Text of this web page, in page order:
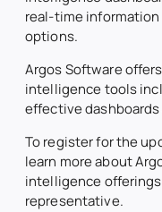
real-time
options.
Argos Software
intelligence tools
effective dashboards
To register for the
learn more about
intelligence
representative.